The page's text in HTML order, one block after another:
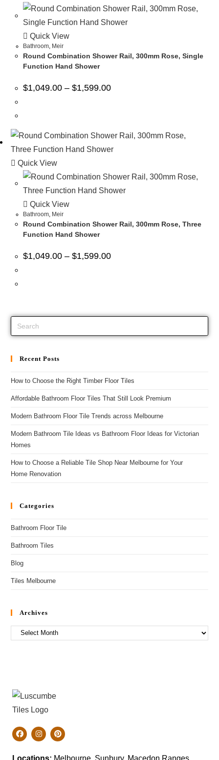
Quick View
Bathroom, Meir
Round Combination Shower Rail, 300mm Rose, Single
Function Hand Shower
$1,049.00 – $1,599.00
Quick View
Quick View
Bathroom Meir
Round Combination Shower Rail, 300mm Rose, Three
Function Hand Shower
$1,049.00 – $1,599.00
Recent Posts
How to Choose the Right Timber Floor Tiles
Affordable Bathroom Floor Tiles That Still Look Premium
Modern Bathroom Floor Tile Trends across Melbourne
Modern Bathroom Tile Ideas vs Bathroom Floor Ideas for Victorian
Homes
How to Choose a Reliable Tile Shop Near Melbourne for Your
Home Renovation
Categories
Bathroom Floor Tile
Bathroom Tiles
Blog
Tiles Melbourne
Archives
Locations: Melbourne, Sunbury, Macedon Ranges